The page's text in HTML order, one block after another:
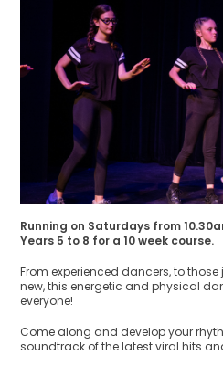
Running on Saturdays from
Years 5 to 8 for a 10 week course.
From experienced dancers, to
new, this energetic and physical
everyone!
Come along and develop your
soundtrack of the latest viral hits